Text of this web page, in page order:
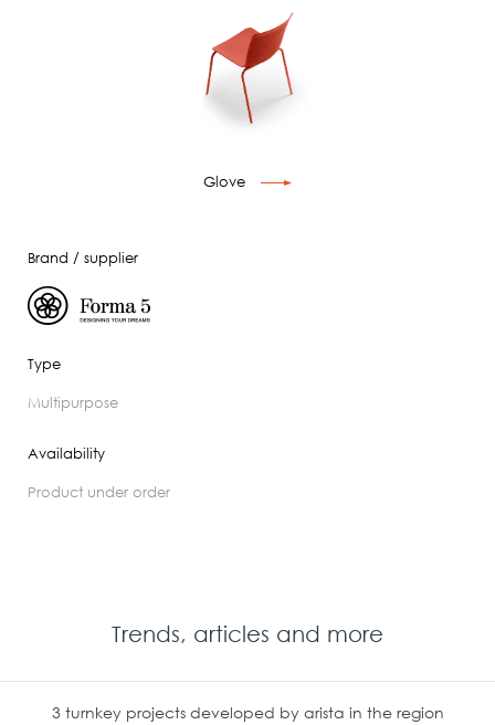
Glove
Brand / supplier
Type
multipurpose
Availability
product under order
Trends, articles and more
3 turnkey projects developed by arista in the region